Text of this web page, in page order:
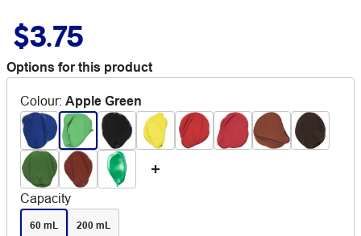
$3.75
Options for this product
Colour: Apple Green
Capacity
60 mL 200 mL